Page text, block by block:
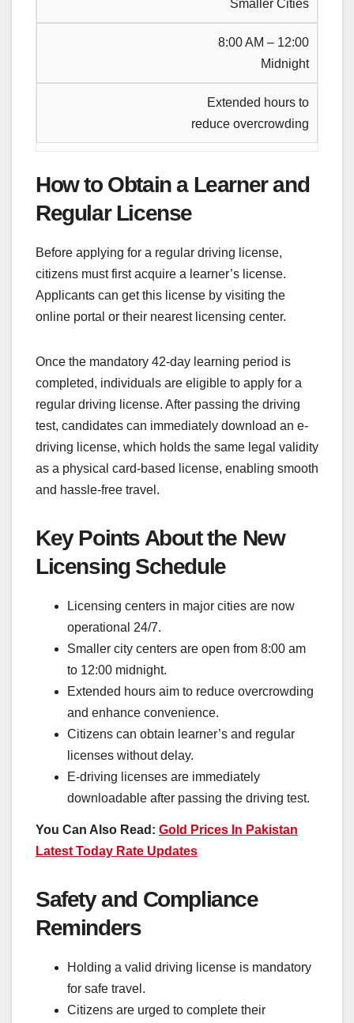
Smaller Cities
8:00 AM – 12:00
Midnight
Extended hours to
reduce overcrowding
How to Obtain a Learner and
Regular License
Before applying for a regular driving license,
citizens must first acquire a learner’s license.
Applicants can get this license by visiting the
online portal or their nearest licensing center.
Once the mandatory 42-day learning period is
completed, individuals are eligible to apply for a
regular driving license. After passing the driving
test, candidates can immediately download an e-
driving license, which holds the same legal validity
as a physical card-based license, enabling smooth
and hassle-free travel.
Key Points About the New
Licensing Schedule
Licensing centers in major cities are now
operational 24/7.
Smaller city centers are open from 8:00 am
to 12:00 midnight.
Extended hours aim to reduce overcrowding
and enhance convenience.
Citizens can obtain learner’s and regular
licenses without delay.
E-driving licenses are immediately
downloadable after passing the driving test.
You Can Also Read: Gold Prices In Pakistan
Latest Today Rate Updates
Safety and Compliance
Reminders
Holding a valid driving license is mandatory
for safe travel.
Citizens are urged to complete their